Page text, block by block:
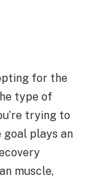
for the
type of
trying to
goal plays an
muscle,